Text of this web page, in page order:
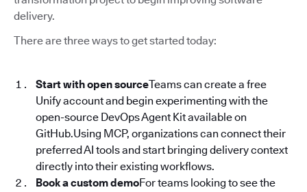
delivery.
There are three ways to get started today:
Start with open sourceTeams can create a free
Unify account and begin experimenting with the
open-source DevOps Agent Kit available on
GitHub.Using MCP, organizations can connect their
preferred AI tools and start bringing delivery context
directly into their existing workflows.
Book a custom demoFor teams looking to see the